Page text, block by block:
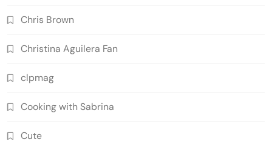
Chris Brown
Christina Aguilera Fan
clpmag
Cooking with Sabrina
Cute